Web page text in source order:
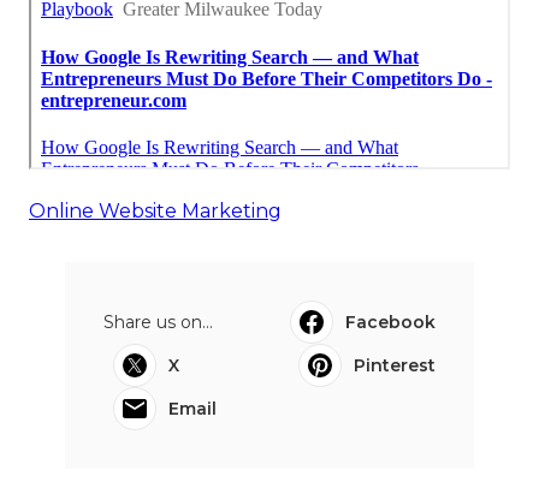
Online Website Marketing
Share us on...
Facebook
X
Pinterest
Email